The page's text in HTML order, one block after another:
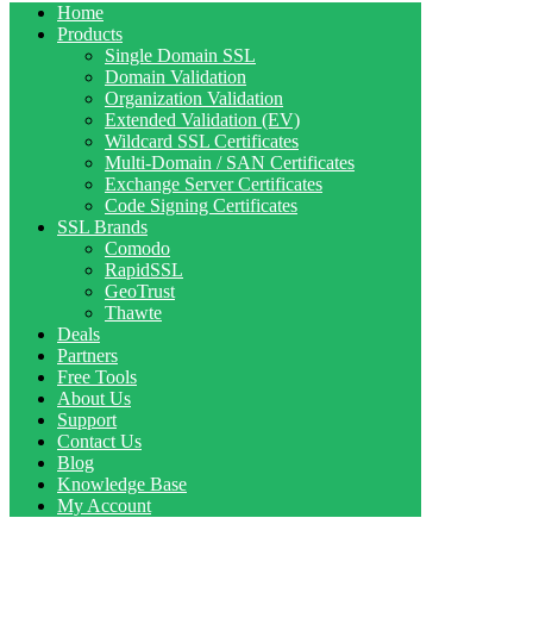
Home
Products
Single Domain SSL
Domain Validation
Organization Validation
Extended Validation (EV)
Wildcard SSL Certificates
Multi-Domain / SAN Certificates
Exchange Server Certificates
Code Signing Certificates
SSL Brands
Comodo
RapidSSL
GeoTrust
Thawte
Deals
Partners
Free Tools
About Us
Support
Contact Us
Blog
Knowledge Base
My Account